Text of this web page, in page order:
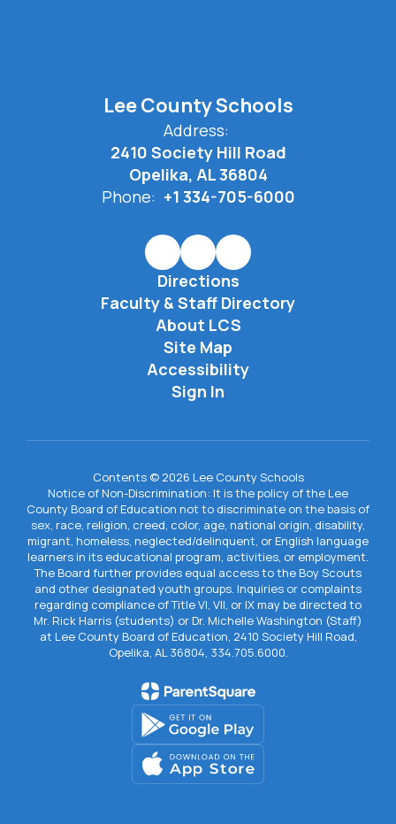
Lee County Schools
Address:
2410 Society Hill Road
Opelika, AL 36804
Phone: +1 334-705-6000
Directions
Faculty & Staff Directory
About LCS
Site Map
Accessibility
Sign In
Contents © 2026 Lee County Schools
Notice of Non-Discrimination: It is the policy of the Lee
County Board of Education not to discriminate on the basis of
sex, race, religion, creed, color, age, national origin, disability,
migrant, homeless, neglected/delinquent, or English language
learners in its educational program, activities, or employment.
The Board further provides equal access to the Boy Scouts
and other designated youth groups. Inquiries or complaints
regarding compliance of Title VI, VII, or IX may be directed to
Mr. Rick Harris (students) or Dr. Michelle Washington (Staff)
at Lee County Board of Education, 2410 Society Hill Road,
Opelika, AL 36804, 334.705.6000.